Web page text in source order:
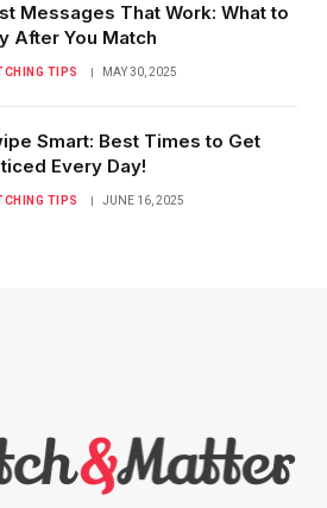
Messages That Work: What to
After You Match
TIPS MAY 30, 2025
Smart: Best Times to Get
Every Day!
TIPS JUNE 16, 2025